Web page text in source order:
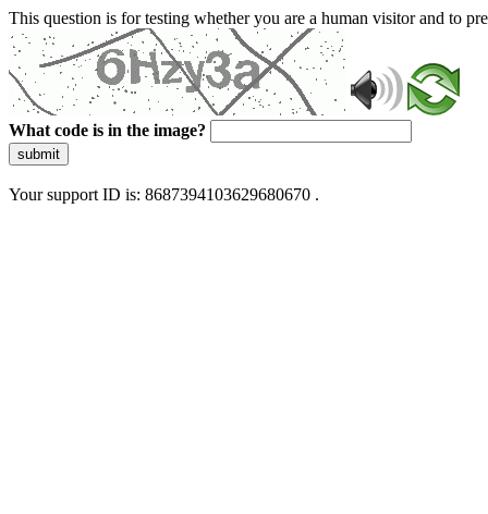
This question is for testing whether you are a human visitor and to
What code is in the image?
submit
Your support ID is: 8687394103629680670 .